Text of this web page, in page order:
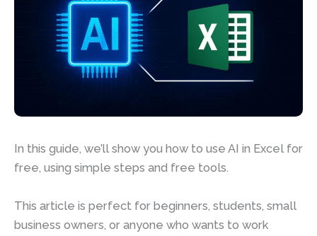
In this guide, we’ll show you how to use AI in Excel for
free, using simple steps and free tools.
This article is perfect for beginners, students, small
business owners, or anyone who wants to work